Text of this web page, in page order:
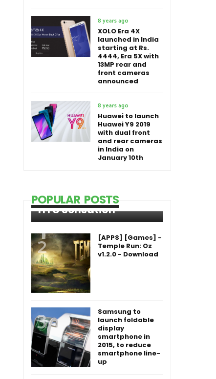
8 years ago
XOLO Era 4X
launched in India
starting at Rs.
4444, Era 5X with
13MP rear and
front cameras
announced
8 years ago
Huawei to launch
Huawei Y9 2019
with dual front
and rear cameras
in India on
January 10th
POPULAR POSTS
HTC Sensation
[APPS] [Games] -
Temple Run: Oz
v1.2.0 - Download
Samsung to
launch foldable
display
smartphone in
2015, to reduce
smartphone line-
up